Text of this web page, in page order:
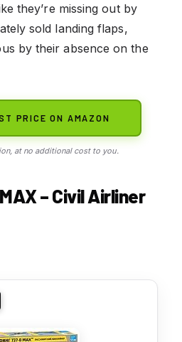
they’re missing out by
sold landing flaps,
by their absence on the
PRICE ON AMAZON
at no additional cost to you.
– Civil Airliner